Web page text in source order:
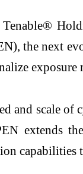
the next
exposure
and scale
extends